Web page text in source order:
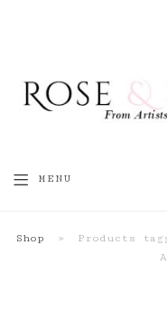
MENU
Shop »
Products